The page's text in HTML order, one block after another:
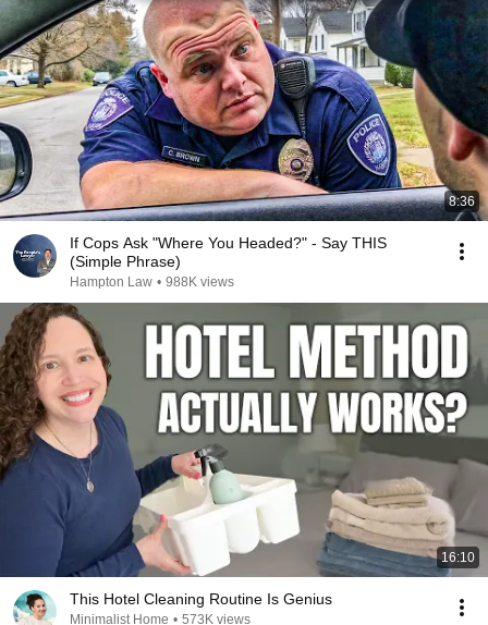
8:36
If Cops Ask "Where You Headed?" - Say THIS
(Simple Phrase)
Hampton Law • 988K views
16:10
This Hotel Cleaning Routine Is Genius
Minimalist Home • 573K views